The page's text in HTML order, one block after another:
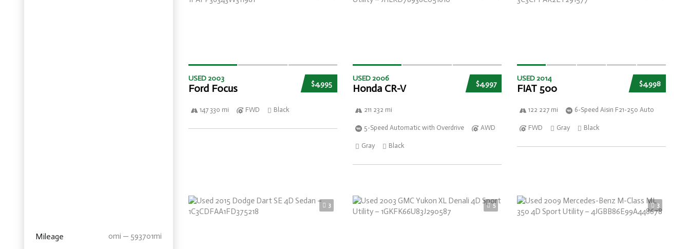
Mileage 0mi — 593701mi
$4,995
USED 2003
Ford Focus
147 330 mi FWD Black
$4,997
USED 2006
Honda CR-V
211 232 mi
5-Speed Automatic with Overdrive AWD
Gray Black
$4,998
USED 2014
FIAT 500
122 227 mi 6-Speed Aisin F21-250 Auto
FWD Gray Black
3 5 3